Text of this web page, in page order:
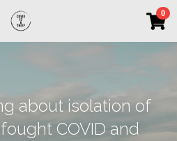
0
about isolation of
COVID and
×
CATEGORIES